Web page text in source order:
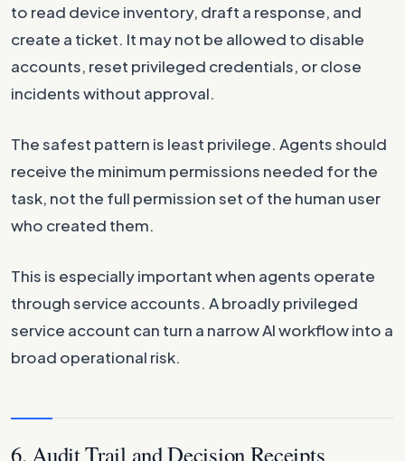
to read device inventory, draft a response, and
create a ticket. It may not be allowed to disable
accounts, reset privileged credentials, or close
incidents without approval.
The safest pattern is least privilege. Agents should
receive the minimum permissions needed for the
task, not the full permission set of the human user
who created them.
This is especially important when agents operate
through service accounts. A broadly privileged
service account can turn a narrow AI workflow into a
broad operational risk.
6. Audit Trail and Decision Receipts